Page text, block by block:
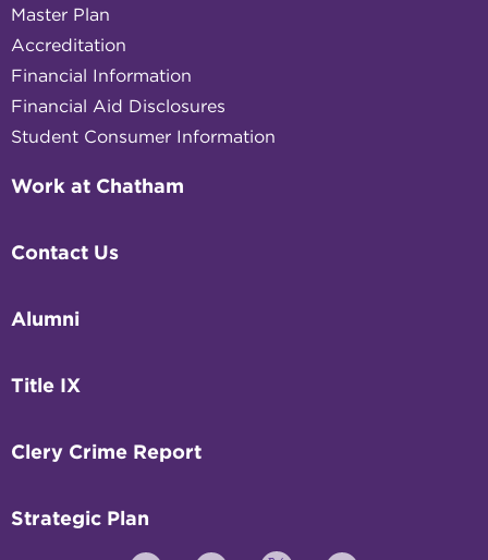
Master Plan
Accreditation
Financial Information
Financial Aid Disclosures
Student Consumer Information
Work at Chatham
Contact Us
Alumni
Title IX
Clery Crime Report
Strategic Plan